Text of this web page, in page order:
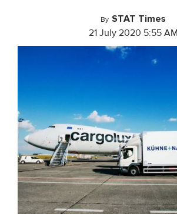
By STAT Times
21 July 2020 5:55 AM